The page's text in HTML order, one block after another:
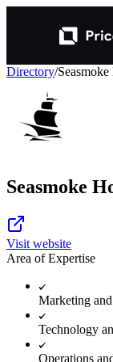
Directory/
Seasmoke
Visit website
Area of Expertise
Marketing
Technology
Operations